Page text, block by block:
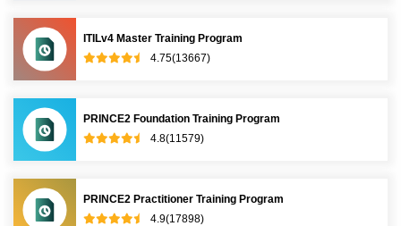
ITILv4 Master Training Program
4.75(13667)
PRINCE2 Foundation Training Program
4.8(11579)
PRINCE2 Practitioner Training Program
4.9(17898)